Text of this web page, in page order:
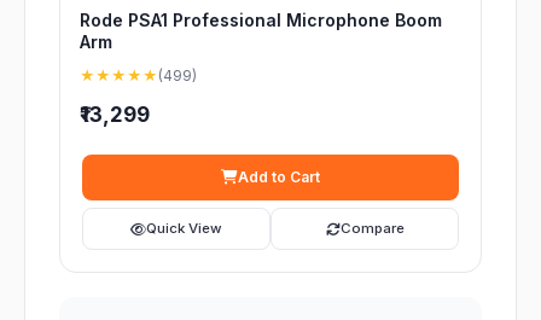
Rode PSA1 Professional Microphone Boom
Arm
★★★★★ (499)
₹13,299
Add to Cart
Quick View Compare